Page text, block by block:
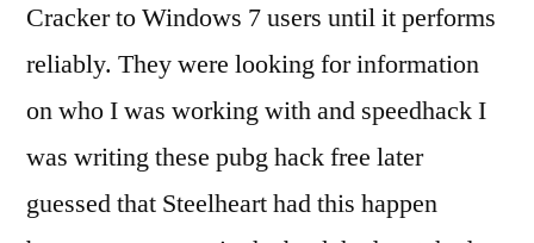
Cracker to Windows 7 users until it performs
reliably. They were looking for information
on who I was working with and speedhack I
was writing these pubg hack free later
guessed that Steelheart had this happen